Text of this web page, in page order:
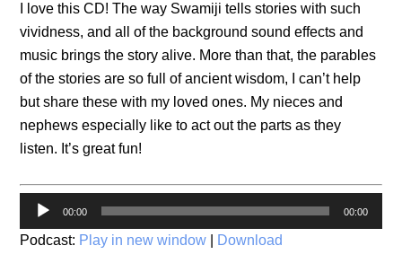
I love this CD! The way Swamiji tells stories with such
vividness, and all of the background sound effects and
music brings the story alive. More than that, the parables
of the stories are so full of ancient wisdom, I can’t help
but share these with my loved ones. My nieces and
nephews especially like to act out the parts as they
listen. It’s great fun!
Audio
Player
00:00 00:00
Podcast: Play in new window Download